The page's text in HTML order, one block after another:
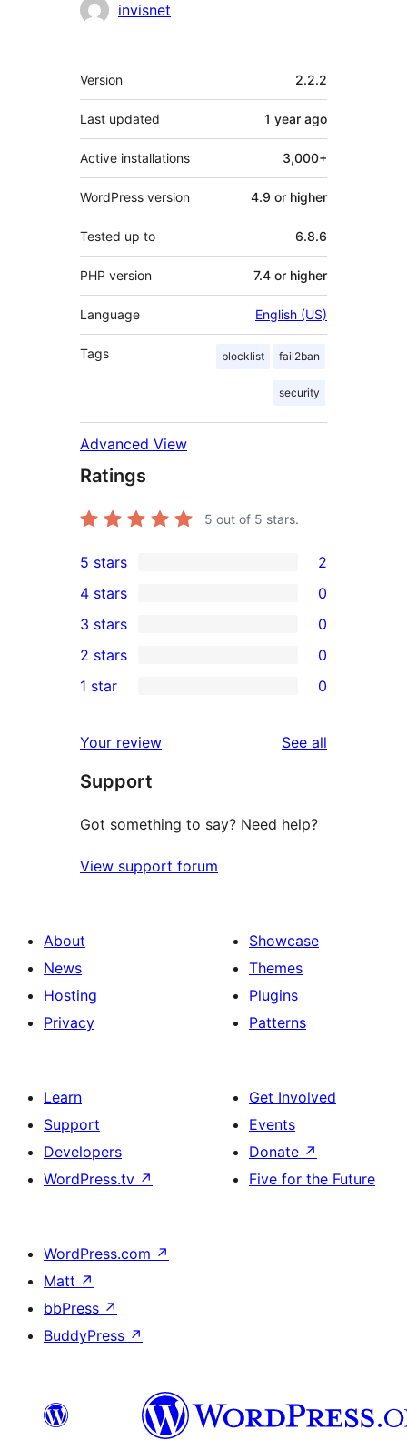
Contributors
invisnet
Meta
Version 2.2.2
Last updated 1 year ago
Active installations 3,000+
WordPress version 4.9 or higher
Tested up to 6.8.6
PHP version 7.4 or higher
Language English (US)
Tags blocklist fail2ban
security
Advanced View
Ratings
5 out of 5 stars.
2
5-
star
reviews
5 stars 2
4-
star
reviews
4 stars 0
0
3-
star
3 stars 0
2-
reviews
2 stars 0
star
reviews
1 star 0
Your review See all
Support
Got something to say? Need help?
View support forum
About
News
Hosting
Privacy
Showcase
Themes
Plugins
Patterns
Learn
Support
Developers
WordPress.tv ↗
Get Involved
Events
Donate ↗
Five for the Future
WordPress.com ↗
Matt ↗
bbPress ↗
BuddyPress ↗